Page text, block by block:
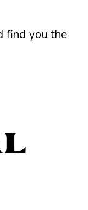
find you the